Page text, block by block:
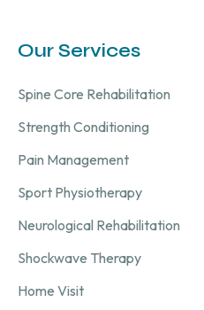
Our Services
Spine Core Rehabilitation
Strength Conditioning
Pain Management
Sport Physiotherapy
Neurological Rehabilitation
Shockwave Therapy
Home Visit